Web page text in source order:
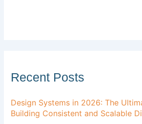
Recent Posts
Design Systems in 2026: The
Building Consistent and Scalable